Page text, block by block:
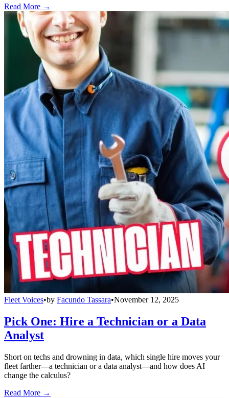
Read More →
Fleet Voices•by Facundo Tassara•November 12, 2025
Pick One: Hire a Technician or a Data
Analyst
Short on techs and drowning in data, which single hire moves your
fleet farther—a technician or a data analyst—and how does AI
change the calculus?
Read More →